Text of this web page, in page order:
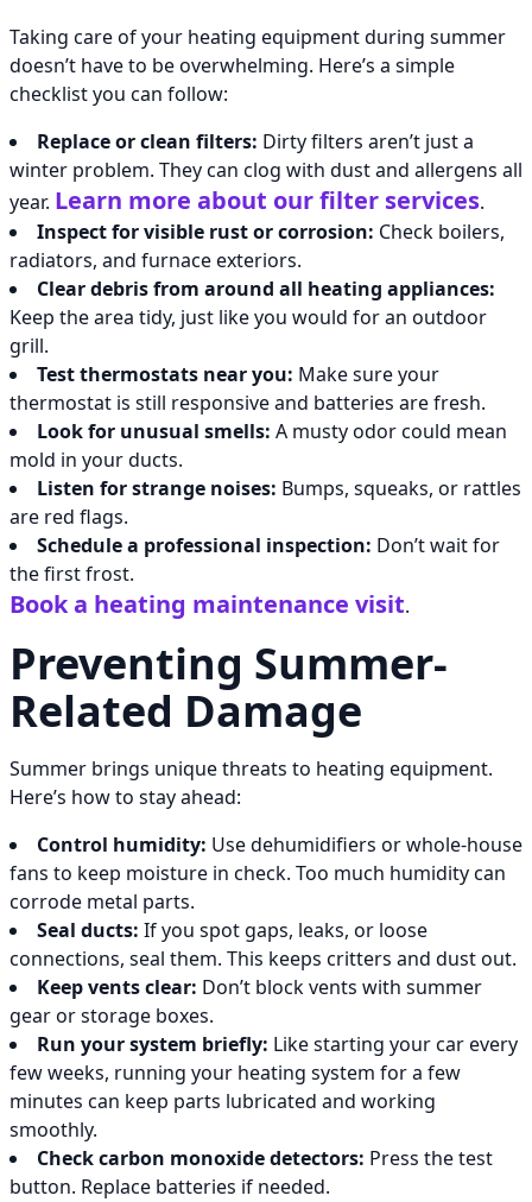
Taking care of your heating equipment during summer
doesn’t have to be overwhelming. Here’s a simple
checklist you can follow:
Replace or clean filters: Dirty filters aren’t just a
winter problem. They can clog with dust and allergens all
year. Learn more about our filter services.
Inspect for visible rust or corrosion: Check boilers,
radiators, and furnace exteriors.
Clear debris from around all heating appliances:
Keep the area tidy, just like you would for an outdoor
grill.
Test thermostats near you: Make sure your
thermostat is still responsive and batteries are fresh.
Look for unusual smells: A musty odor could mean
mold in your ducts.
Listen for strange noises: Bumps, squeaks, or rattles
are red flags.
Schedule a professional inspection: Don’t wait for
the first frost.
Book a heating maintenance visit.
Preventing Summer-
Related Damage
Summer brings unique threats to heating equipment.
Here’s how to stay ahead:
Control humidity: Use dehumidifiers or whole-house
fans to keep moisture in check. Too much humidity can
corrode metal parts.
Seal ducts: If you spot gaps, leaks, or loose
connections, seal them. This keeps critters and dust out.
Keep vents clear: Don’t block vents with summer
gear or storage boxes.
Run your system briefly: Like starting your car every
few weeks, running your heating system for a few
minutes can keep parts lubricated and working
smoothly.
Check carbon monoxide detectors: Press the test
button. Replace batteries if needed.